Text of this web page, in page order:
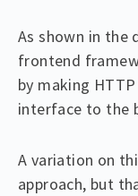
As shown in the
frontend
by making
interface to the
A variation on
approach, but